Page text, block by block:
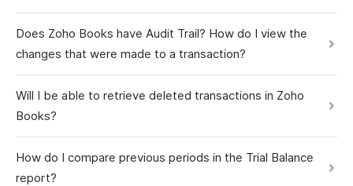
Does Zoho Books have Audit Trail? How do I view the
changes that were made to a transaction?
Will I be able to retrieve deleted transactions in Zoho
Books?
How do I compare previous periods in the Trial Balance
report?